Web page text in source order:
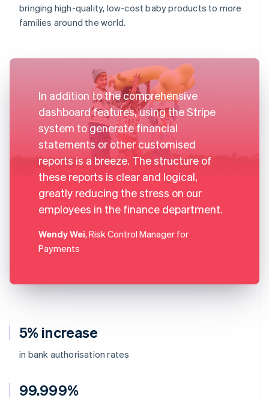
5% increase
in bank authorisation rates
99.999%
bringing high-quality, low-cost baby products to more
families around the world.
In addition to the comprehensive
dashboard features, using the Stripe
system to generate financial
statements or other customised
reports is a breeze. The structure of
these reports is clear and logical,
greatly reducing the stress on our
employees in the finance department.
Wendy Wei, Risk Control Manager for
Payments